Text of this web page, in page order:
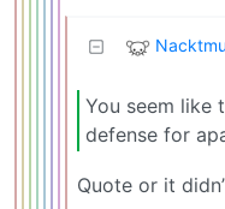
You seem like
defense for
Quote or it